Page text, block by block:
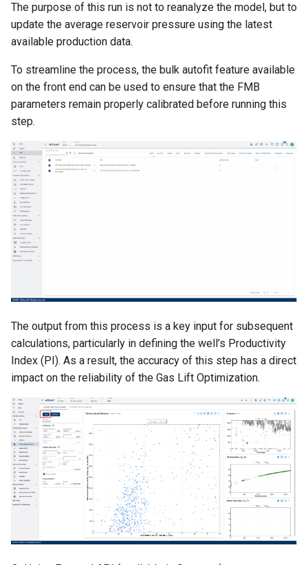
The purpose of this run is not to reanalyze the model, but to
update the average reservoir pressure using the latest
available production data.
To streamline the process, the bulk autofit feature available
on the front end can be used to ensure that the FMB
parameters remain properly calibrated before running this
step.
The output from this process is a key input for subsequent
calculations, particularly in defining the well’s Productivity
Index (PI). As a result, the accuracy of this step has a direct
impact on the reliability of the Gas Lift Optimization.